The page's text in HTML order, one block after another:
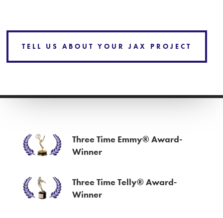
TELL US ABOUT YOUR JAX PROJECT
Three Time Emmy® Award-
Winner
Three Time Telly® Award-
Winner